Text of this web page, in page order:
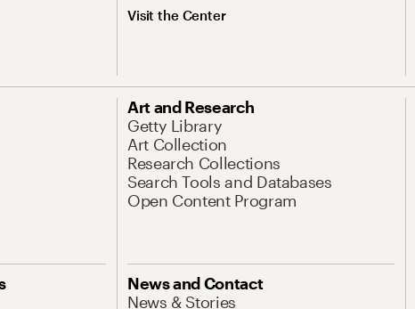
Visit the Center
Art and Research
Getty Library
Art Collection
Research Collections
Search Tools and Databases
Open Content Program
News and Contact
News & Stories